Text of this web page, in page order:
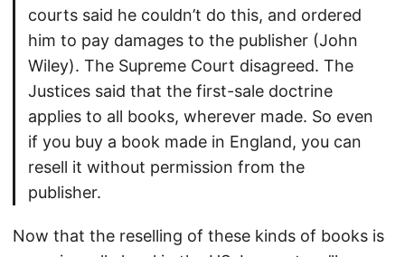
courts said he couldn’t do this, and ordered
him to pay damages to the publisher (John
Wiley). The Supreme Court disagreed. The
Justices said that the first-sale doctrine
applies to all books, wherever made. So even
if you buy a book made in England, you can
resell it without permission from the
publisher.
Now that the reselling of these kinds of books is